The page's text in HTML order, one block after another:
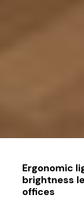
Ergonomic
brightness
offices